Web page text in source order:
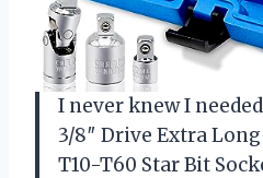
I never knew I
3/8″ Drive Extra
T10-T60 Star Bit